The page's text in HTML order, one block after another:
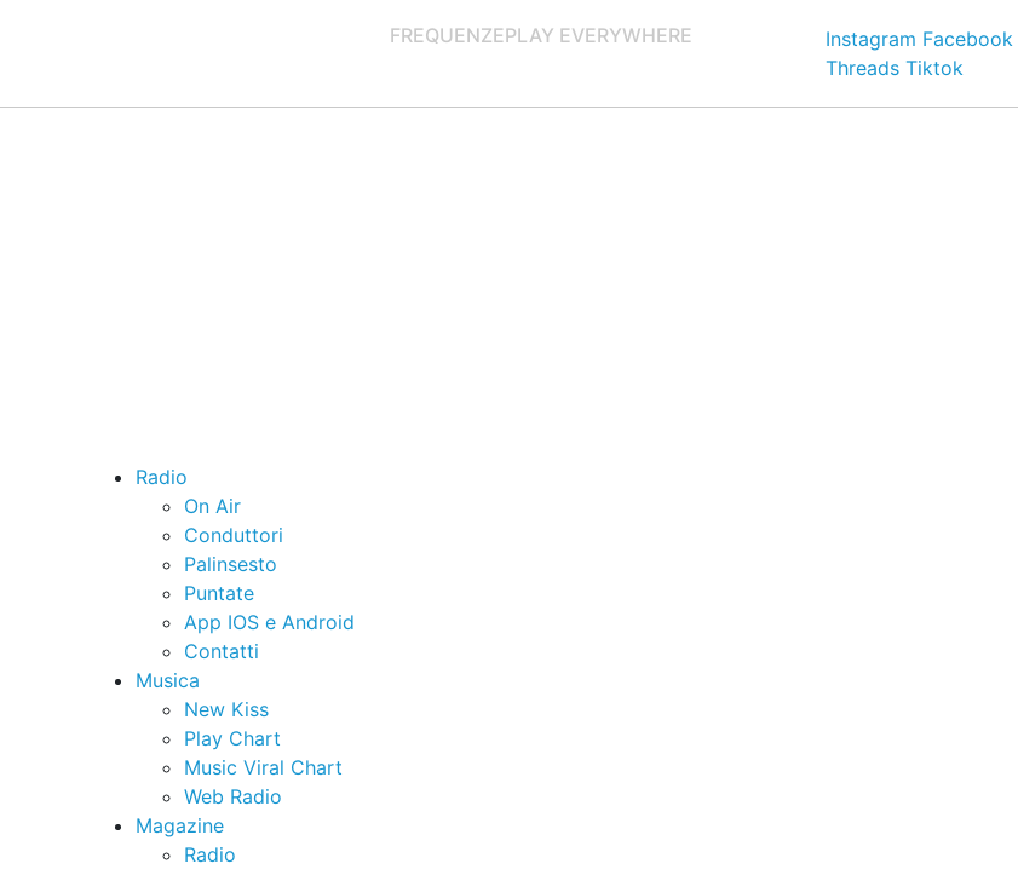
FREQUENZEPLAY EVERYWHERE Instagram Facebook
Threads Tiktok
Radio
On Air
Conduttori
Palinsesto
Puntate
App IOS e Android
Contatti
Musica
New Kiss
Play Chart
Music Viral Chart
Web Radio
Magazine
Radio